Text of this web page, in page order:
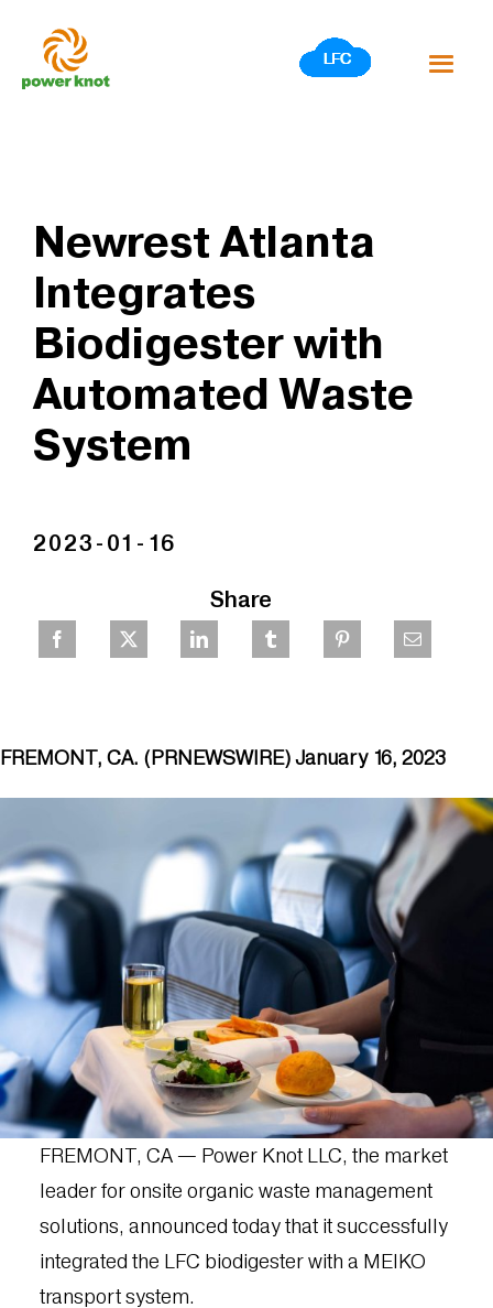
content
Newrest Atlanta
Integrates
Biodigester with
Automated Waste
System
2023-01-16
Share
FREMONT, CA. (PRNEWSWIRE) January 16, 2023
FREMONT, CA — Power Knot LLC, the market
leader for onsite organic waste management
solutions, announced today that it successfully
integrated the LFC biodigester with a MEIKO
transport system.